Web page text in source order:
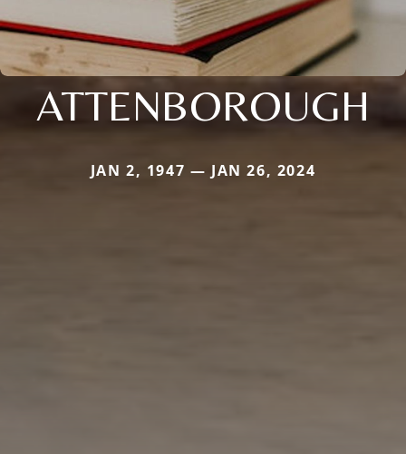
ATTENBOROUGH
JAN 2, 1947 — JAN 26, 2024